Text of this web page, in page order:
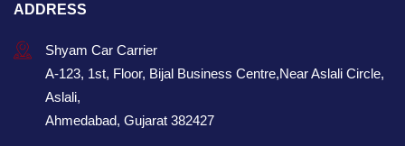
ADDRESS
Shyam Car Carrier
A-123, 1st, Floor, Bijal Business Centre,Near Aslali Circle,
Aslali,
Ahmedabad, Gujarat 382427